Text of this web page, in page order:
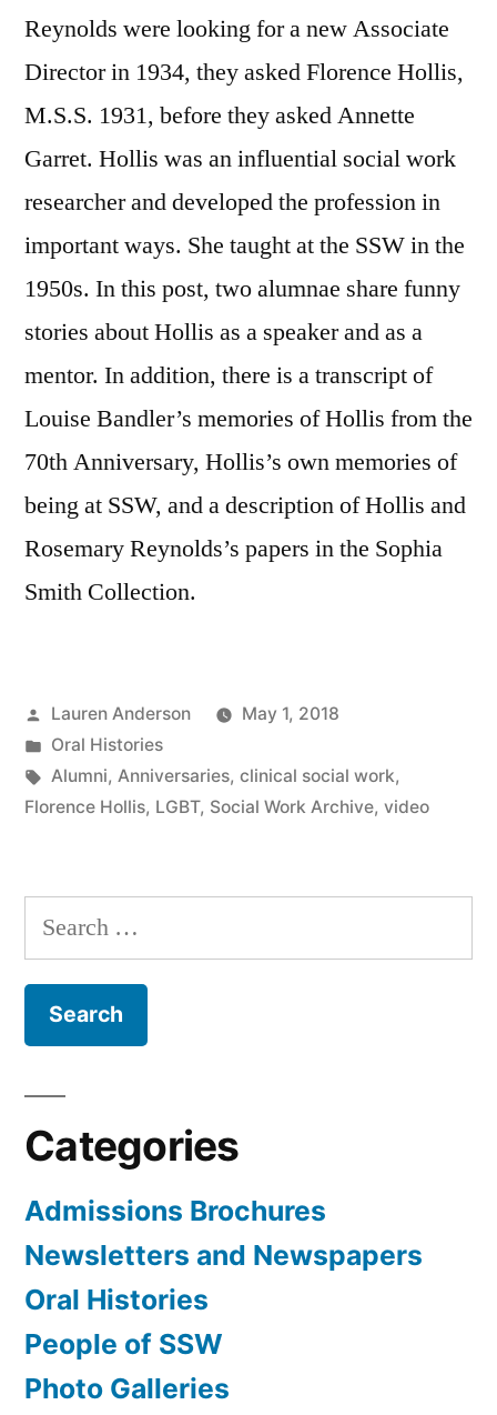
Reynolds were looking for a new Associate
Director in 1934, they asked Florence Hollis,
M.S.S. 1931, before they asked Annette
Garret. Hollis was an influential social work
researcher and developed the profession in
important ways. She taught at the SSW in the
1950s. In this post, two alumnae share funny
stories about Hollis as a speaker and as a
mentor. In addition, there is a transcript of
Louise Bandler’s memories of Hollis from the
70th Anniversary, Hollis’s own memories of
being at SSW, and a description of Hollis and
Rosemary Reynolds’s papers in the Sophia
Smith Collection.
Posted
by
Lauren Anderson
May 1, 2018
Posted
in
Oral Histories
Tags:
Alumni, Anniversaries, clinical social work,
Florence Hollis, LGBT, Social Work Archive, video
Search
for:
Categories
Admissions Brochures
Newsletters and Newspapers
Oral Histories
People of SSW
Photo Galleries